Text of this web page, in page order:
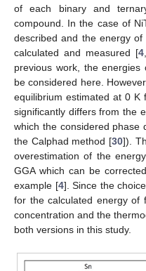
of each binary and
compound. In the case of
described and the energy
calculated and measured [4
previous work, the energies
be considered here.
equilibrium estimated at 0 K
significantly differs from the
which the considered phase
the Calphad method [30]).
overestimation of the
GGA which can be
example [4]. Since the
for the calculated energy of
concentration and the
both versions in this study.